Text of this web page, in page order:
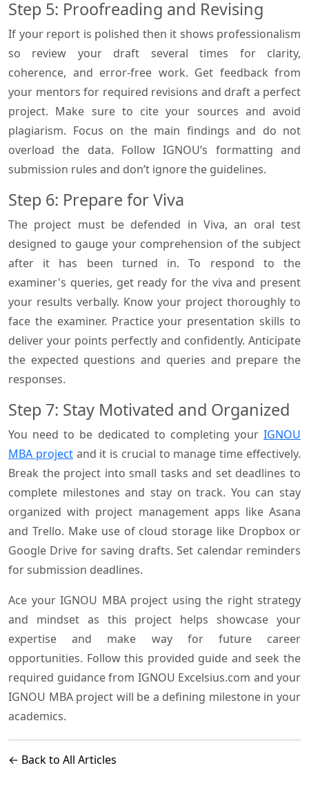
Step 5: Proofreading and Revising
If your report is polished then it shows professionalism
so review your draft several times for clarity,
coherence, and error-free work. Get feedback from
your mentors for required revisions and draft a perfect
project. Make sure to cite your sources and avoid
plagiarism. Focus on the main findings and do not
overload the data. Follow IGNOU’s formatting and
submission rules and don’t ignore the guidelines.
Step 6: Prepare for Viva
The project must be defended in Viva, an oral test
designed to gauge your comprehension of the subject
after it has been turned in. To respond to the
examiner's queries, get ready for the viva and present
your results verbally. Know your project thoroughly to
face the examiner. Practice your presentation skills to
deliver your points perfectly and confidently. Anticipate
the expected questions and queries and prepare the
responses.
Step 7: Stay Motivated and Organized
You need to be dedicated to completing your IGNOU
MBA projectand it is crucial to manage time effectively.
Break the project into small tasks and set deadlines to
complete milestones and stay on track. You can stay
organized with project management apps like Asana
and Trello. Make use of cloud storage like Dropbox or
Google Drive for saving drafts. Set calendar reminders
for submission deadlines.
Ace your IGNOU MBA project using the right strategy
and mindset as this project helps showcase your
expertise and make way for future career
opportunities. Follow this provided guide and seek the
required guidance from IGNOU Excelsius.com and your
IGNOU MBA project will be a defining milestone in your
academics.
← Back to All Articles